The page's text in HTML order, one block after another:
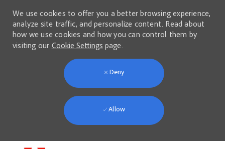
We use cookies to offer you a better browsing experience,
analyze site traffic, and personalize content. Read about
how we use cookies and how you can control them by
visiting our Cookie Settings page.
Deny
Allow